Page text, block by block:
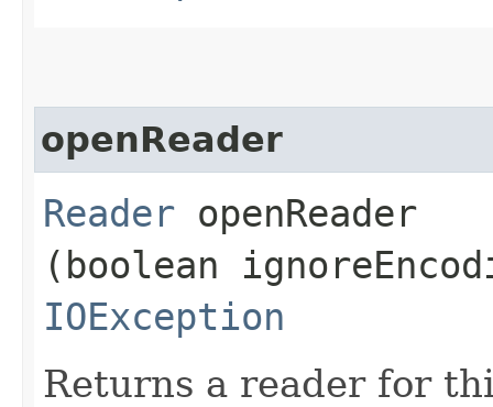
openReader
Reader openReader​
(boolean
IOException
Returns a reader for